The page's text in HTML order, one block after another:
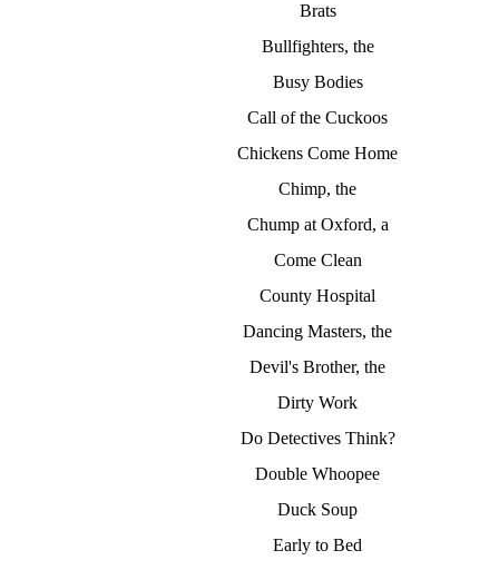
Brats
Bullfighters, the
Busy Bodies
Call of the Cuckoos
Chickens Come Home
Chimp, the
Chump at Oxford, a
Come Clean
County Hospital
Dancing Masters, the
Devil's Brother, the
Dirty Work
Do Detectives Think?
Double Whoopee
Duck Soup
Early to Bed